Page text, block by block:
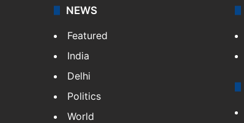
NEWS
Featured
India
Delhi
Politics
World